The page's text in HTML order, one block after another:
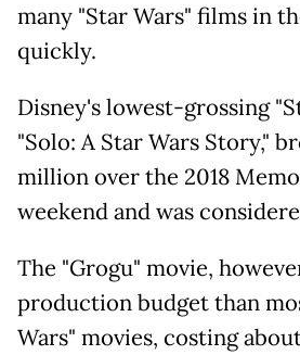
many "Star Wars" films in
quickly.
Disney's lowest-grossing
"Solo: A Star Wars Story,"
million over the 2018
weekend and was
The "Grogu" movie,
production budget than
Wars" movies, costing